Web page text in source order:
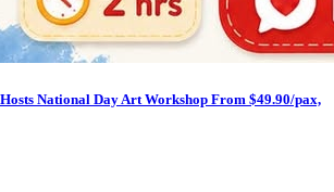
National Day Art Workshop From $49.90/pax,